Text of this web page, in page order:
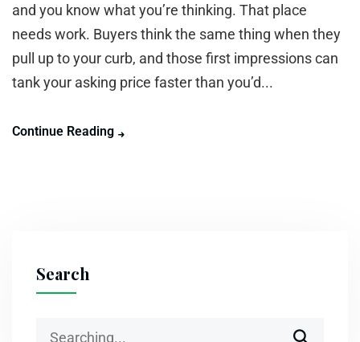
and you know what you’re thinking. That place
needs work. Buyers think the same thing when they
pull up to your curb, and those first impressions can
tank your asking price faster than you’d...
Continue Reading
Search